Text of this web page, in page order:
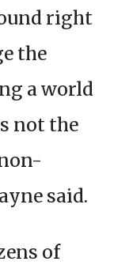
right
the
a world
not the
said.
of